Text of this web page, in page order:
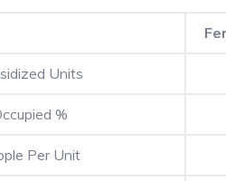
Units
%
Per Unit